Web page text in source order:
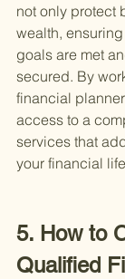
not only protect
wealth,
goals are met
secured. By
financial
access to a
services that
your financial
5. How to
Qualified